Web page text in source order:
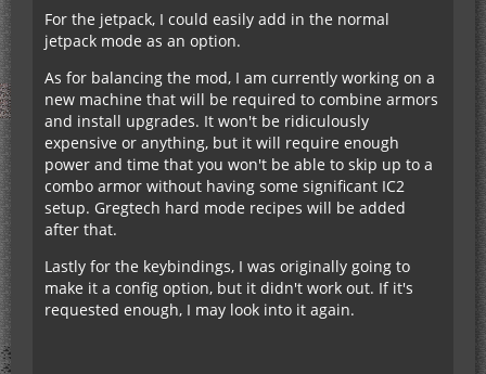
For the jetpack, I could easily add in the normal
jetpack mode as an option.
As for balancing the mod, I am currently working on a
new machine that will be required to combine armors
and install upgrades. It won't be ridiculously
expensive or anything, but it will require enough
power and time that you won't be able to skip up to a
combo armor without having some significant IC2
setup. Gregtech hard mode recipes will be added
after that.
Lastly for the keybindings, I was originally going to
make it a config option, but it didn't work out. If it's
requested enough, I may look into it again.